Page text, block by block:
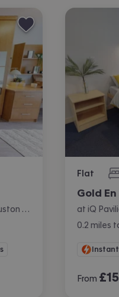
at iQ Pavilions, Pavilions Student Village, Ruston Way, Lincoln
Flat
Gold
0.2 miles
From £